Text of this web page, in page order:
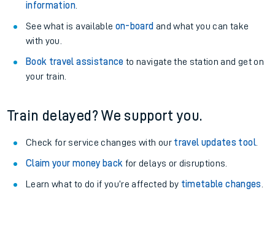
information.
See what is available on-board and what you can take
with you.
Book travel assistance to navigate the station and get on
your train.
Train delayed? We support you.
Check for service changes with our travel updates tool.
Claim your money back for delays or disruptions.
Learn what to do if you’re affected by timetable changes